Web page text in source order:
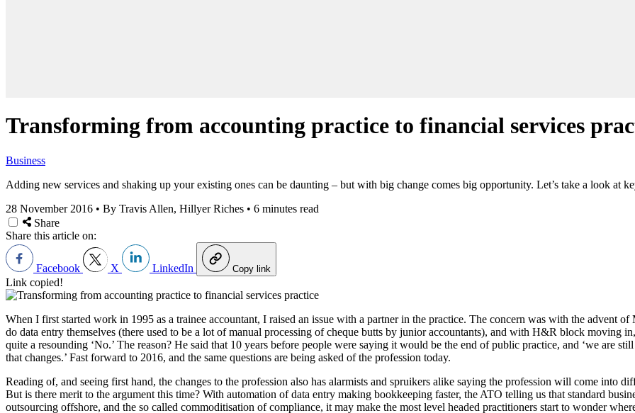
Transforming from accounting practice to financial services
Business
Adding new services and shaking up your existing ones can be daunting – but with big change comes big opportunity. Let’s take a look at
28 November 2016 • By Travis Allen, Hillyer Riches • 6 minutes read
Share
Share this article on:
Facebook X LinkedIn Copy link
Link copied!
When I first started work in 1995 as a trainee accountant, I raised an issue with a partner in the practice. The concern was with the advent
do data entry themselves (there used to be a lot of manual processing of cheque butts by junior accountants), and with H&R block moving
quite a resounding ‘No.’ The reason? He said that 10 years before people were saying it would be the end of public practice, and ‘we are
that changes.’ Fast forward to 2016, and the same questions are being asked of the profession today.
Reading of, and seeing first hand, the changes to the profession also has alarmists and spruikers alike saying the profession will come into
But is there merit to the argument this time? With automation of data entry making bookkeeping faster, the ATO telling us that standard
outsourcing offshore, and the so called commoditisation of compliance, it may make the most level headed practitioners start to wonder